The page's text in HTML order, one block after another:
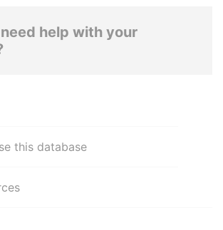
help with your
this database